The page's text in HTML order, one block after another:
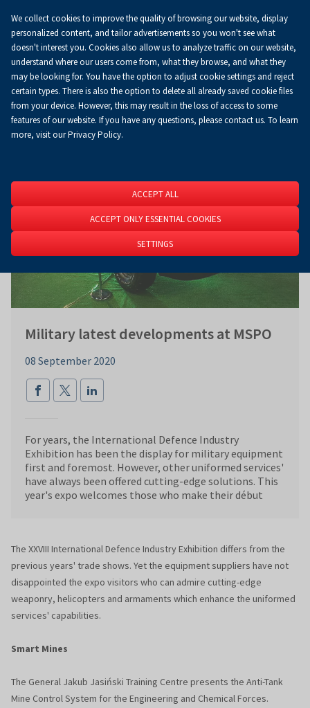
0.00 złKoszyk
EN
Homepage About Us News
News
Military latest developments at MSPO
08 September 2020
For years, the International Defence Industry
Exhibition has been the display for military equipment
first and foremost. However, other uniformed services'
have always been offered cutting-edge solutions. This
year's expo welcomes those who make their début
The XXVIII International Defence Industry Exhibition differs from the
previous years' trade shows. Yet the equipment suppliers have not
disappointed the expo visitors who can admire cutting-edge
weaponry, helicopters and armaments which enhance the uniformed
services' capabilities.
Smart Mines
The General Jakub Jasiński Training Centre presents the Anti-Tank
Mine Control System for the Engineering and Chemical Forces.
We collect cookies to improve the quality of browsing our website, display
personalized content, and tailor advertisements so you won't see what
doesn't interest you. Cookies also allow us to analyze traffic on our website,
understand where our users come from, what they browse, and what they
may be looking for. You have the option to adjust cookie settings and reject
certain types. There is also the option to delete all already saved cookie files
from your device. However, this may result in the loss of access to some
features of our website. If you have any questions, please contact us. To learn
more, visit our Privacy Policy.
ACCEPT ALL
ACCEPT ONLY ESSENTIAL COOKIES
SETTINGS